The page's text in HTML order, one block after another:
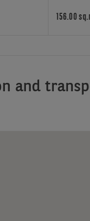
156.00
and